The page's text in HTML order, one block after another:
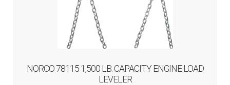
NORCO 78115 1,500 LB. CAPACITY ENGINE LOAD
LEVELER